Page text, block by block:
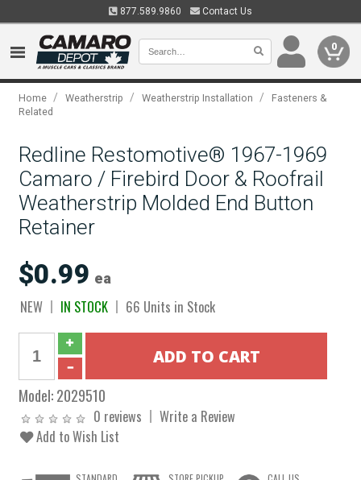
877.589.9860 Contact Us
0
Home / Weatherstrip / Weatherstrip Installation /
Fasteners &
Related
Redline Restomotive® 1967-1969
Camaro / Firebird Door & Roofrail
Weatherstrip Molded End Button
Retainer
$0.99 ea
NEW IN STOCK 66 Units in Stock
Model:2029510
0 reviews
Write a Review
Add to Wish List